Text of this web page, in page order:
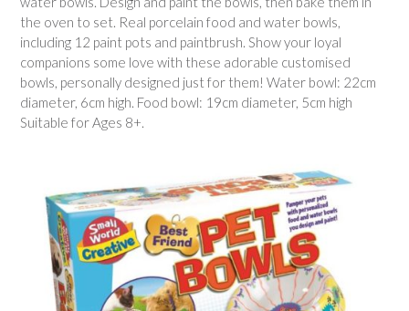
the oven to set. Real porcelain food and water bowls,
including 12 paint pots and paintbrush. Show your loyal
companions some love with these adorable customised
bowls, personally designed just for them! Water bowl: 22cm
diameter, 6cm high. Food bowl: 19cm diameter, 5cm high
Suitable for Ages 8+.